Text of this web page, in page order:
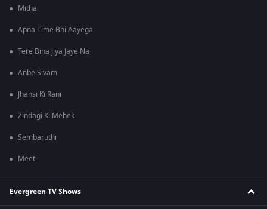
Mithai
Apna Time Bhi Aayega
Tere Bina Jiya Jaye Na
Anbe Sivam
Jhansi Ki Rani
Zindagi Ki Mehek
Sembaruthi
Meet
Evergreen TV Shows